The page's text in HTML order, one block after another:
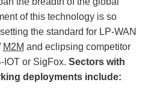
of this technology is so
the standard for LP-WAN
M2M and eclipsing competitor
IOT or SigFox. Sectors with
deployments include: